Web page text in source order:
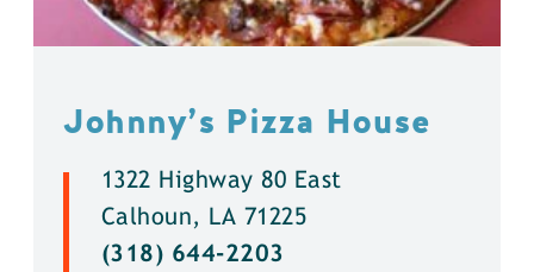
Johnny’s Pizza House
1322 Highway 80 East
Calhoun, LA 71225
(318) 644-2203